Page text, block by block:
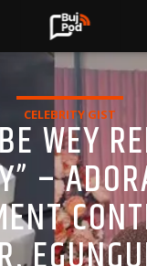
CELEBRITY GIST
WEY
–